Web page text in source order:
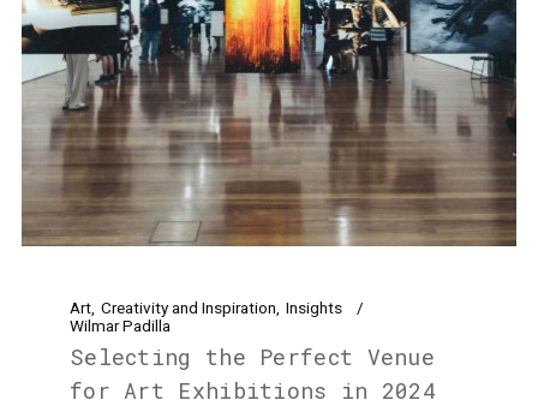
Art Creativity and Inspiration Insights
Wilmar Padilla
Selecting the Perfect Venue
for Art Exhibitions in 2024